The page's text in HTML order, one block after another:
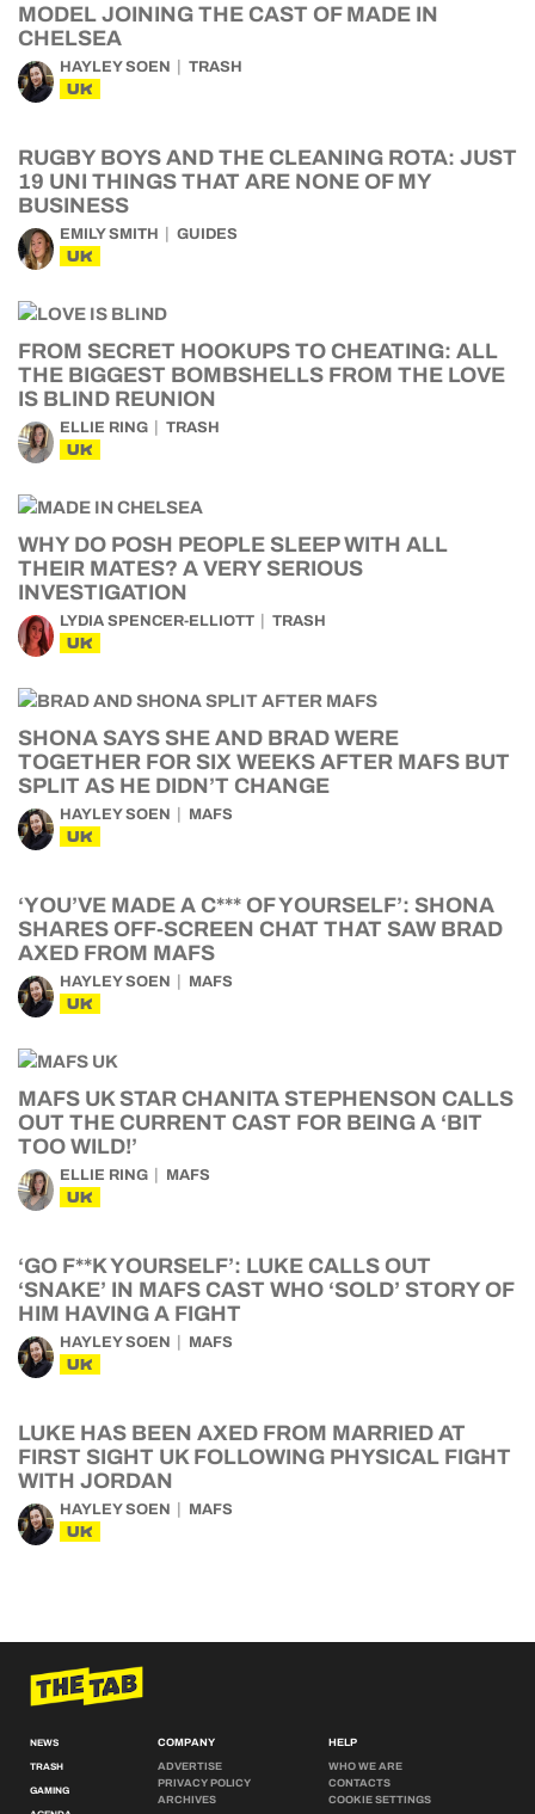
MODEL JOINING THE CAST OF MADE IN
CHELSEA
HAYLEY SOEN TRASH
UK
RUGBY BOYS AND THE CLEANING ROTA: JUST
19 UNI THINGS THAT ARE NONE OF MY
BUSINESS
EMILY SMITH GUIDES
UK
FROM SECRET HOOKUPS TO CHEATING: ALL
THE BIGGEST BOMBSHELLS FROM THE LOVE
IS BLIND REUNION
ELLIE RING TRASH
UK
WHY DO POSH PEOPLE SLEEP WITH ALL
THEIR MATES? A VERY SERIOUS
INVESTIGATION
LYDIA SPENCER-ELLIOTT TRASH
UK
SHONA SAYS SHE AND BRAD WERE
TOGETHER FOR SIX WEEKS AFTER MAFS BUT
SPLIT AS HE DIDN’T CHANGE
HAYLEY SOEN MAFS
UK
‘YOU’VE MADE A C*** OF YOURSELF’: SHONA
SHARES OFF-SCREEN CHAT THAT SAW BRAD
AXED FROM MAFS
HAYLEY SOEN MAFS
UK
MAFS UK STAR CHANITA STEPHENSON CALLS
OUT THE CURRENT CAST FOR BEING A ‘BIT
TOO WILD!’
ELLIE RING MAFS
UK
‘GO F**K YOURSELF’: LUKE CALLS OUT
‘SNAKE’ IN MAFS CAST WHO ‘SOLD’ STORY OF
HIM HAVING A FIGHT
HAYLEY SOEN MAFS
UK
LUKE HAS BEEN AXED FROM MARRIED AT
FIRST SIGHT UK FOLLOWING PHYSICAL FIGHT
WITH JORDAN
HAYLEY SOEN MAFS
UK
NEWS
TRASH
GAMING
COMPANY
ADVERTISE
PRIVACY POLICY
ARCHIVES
HELP
WHO WE ARE
CONTACTS
COOKIE SETTINGS